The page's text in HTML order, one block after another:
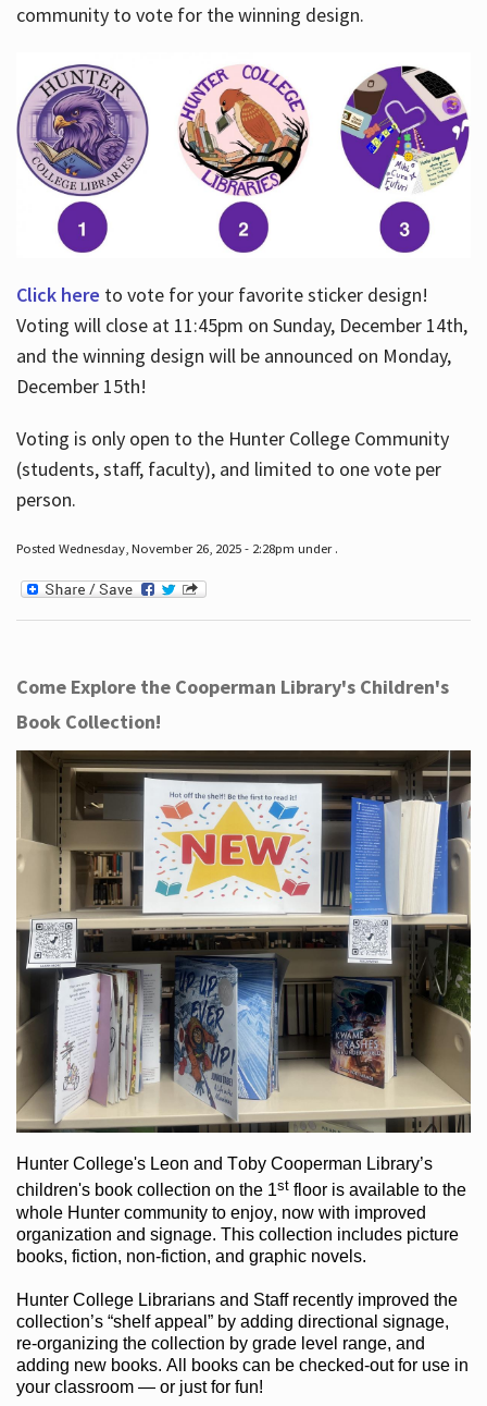
community to vote for the winning design.
Click here to vote for your favorite sticker design!
Voting will close at 11:45pm on Sunday, December 14th,
and the winning design will be announced on Monday,
December 15th!
Voting is only open to the Hunter College Community
(students, staff, faculty), and limited to one vote per
person.
Posted Wednesday, November 26, 2025 - 2:28pm under .
Come Explore the Cooperman Library's Children's
Book Collection!
Hunter College's Leon and Toby Cooperman Library’s
children's bookcollection on the 1st flooris available to the
whole Hunter communityto enjoy, now with improved
organization and signage. This collection includes picture
books, fiction, non-fiction, and graphic novels.
Hunter College Librarians and Staff recently improved the
collection’s “shelf appeal”by adding directional signage,
re-organizing the collection by grade level range, and
adding new books. All books can be checked-outfor use in
your classroom — or just for fun!